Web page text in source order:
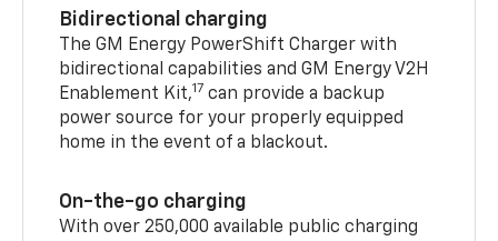
Bidirectional charging
The GM Energy PowerShift Charger with
bidirectional capabilities and GM Energy V2H
Enablement Kit,17 can provide a backup
power source for your properly equipped
home in the event of a blackout.
On-the-go charging
With over 250,000 available public charging